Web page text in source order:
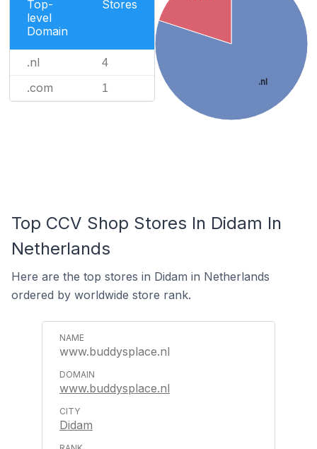
Top-
level
Domain
Stores
.nl 4
.com 1
.nl
Top CCV Shop Stores In Didam In
Netherlands
Here are the top stores in Didam in Netherlands
ordered by worldwide store rank.
www.buddysplace.nl
www.buddysplace.nl
Didam